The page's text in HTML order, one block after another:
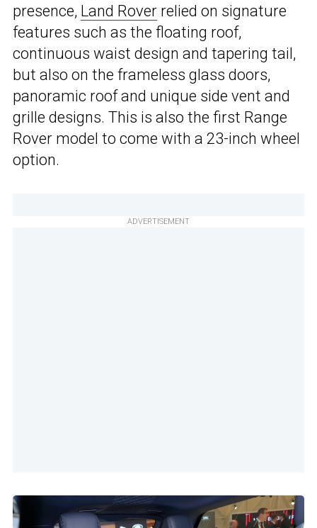
presence, Land Rover relied on signature
features such as the floating roof,
continuous waist design and tapering tail,
but also on the frameless glass doors,
panoramic roof and unique side vent and
grille designs. This is also the first Range
Rover model to come with a 23-inch wheel
option.
ADVERTISEMENT